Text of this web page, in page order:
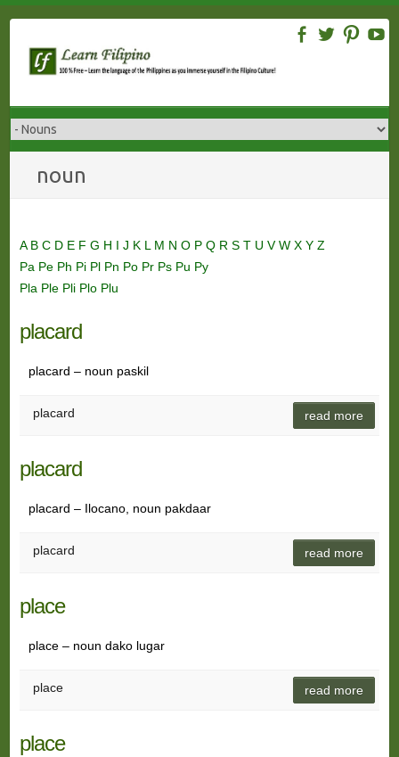
content
noun
A B C D E F G H I J K L M N O P Q R S T U VW X Y Z
Pa Pe Ph Pi Pl Pn Po Pr Ps Pu Py
Pla Ple Pli Plo Plu
placard
placard – noun paskil
placard read more
placard
placard – Ilocano, noun pakdaar
placard read more
place
place – noun dako lugar
place read more
place